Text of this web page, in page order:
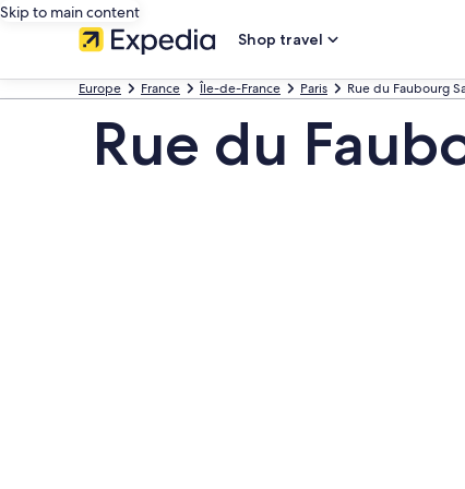
Skip to main content
Shop travel
Europe France Île-de-France Paris Rue du Faubourg
Rue du